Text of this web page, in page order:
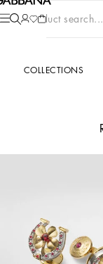
Product search...
COLLECTIONS